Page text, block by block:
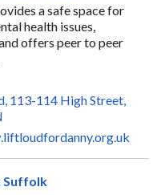
a safe space for
health issues,
offers peer to peer
113-114 High Street,
Suffolk